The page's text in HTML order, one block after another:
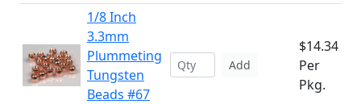
1/8 Inch
3.3mm
Plummeting
Tungsten
Beads #67
Add
$14.34
Per
Pkg.